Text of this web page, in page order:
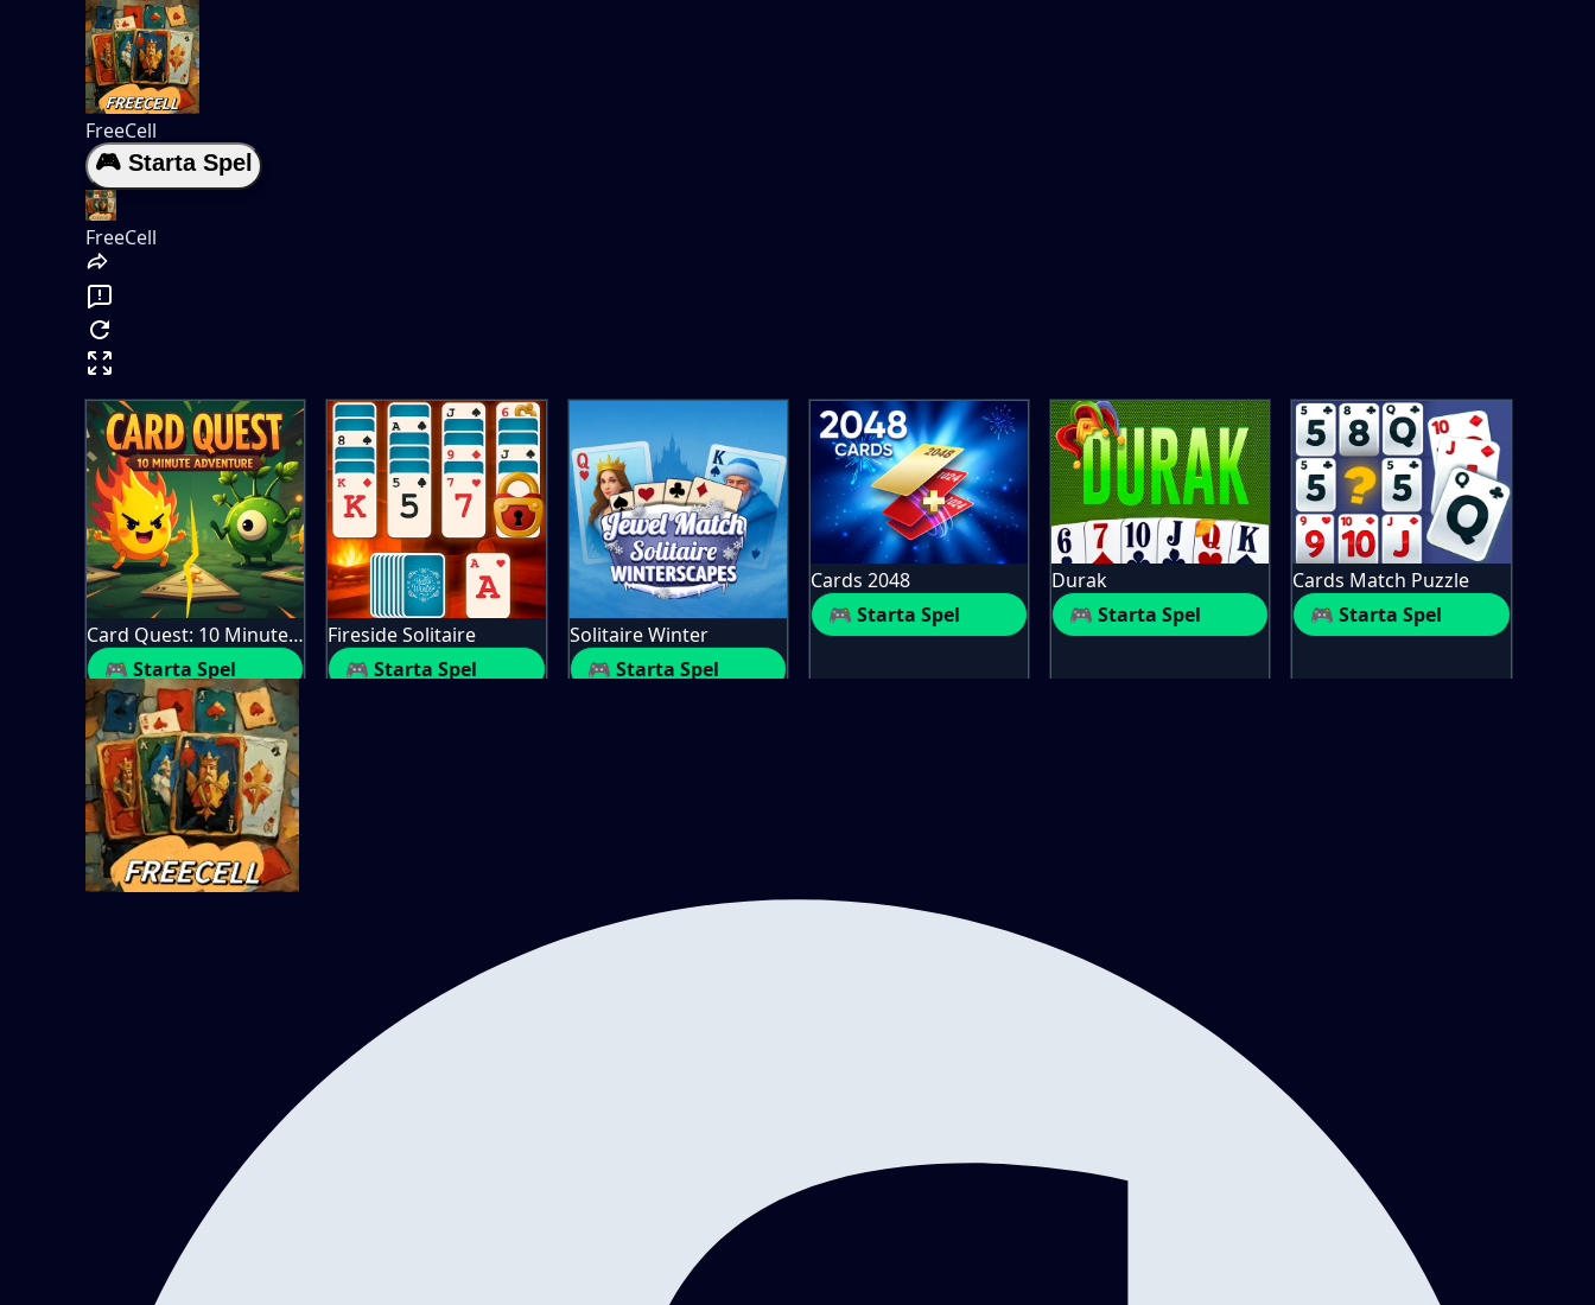
FreeCell
🎮 Starta Spel
FreeCell
Card Quest: 10 Minute Adventure
🎮 Starta Spel
Fireside Solitaire
🎮 Starta Spel
Solitaire Winter
🎮 Starta Spel
Cards 2048
🎮 Starta Spel
Durak
🎮 Starta Spel
Cards Match Puzzle
🎮 Starta Spel